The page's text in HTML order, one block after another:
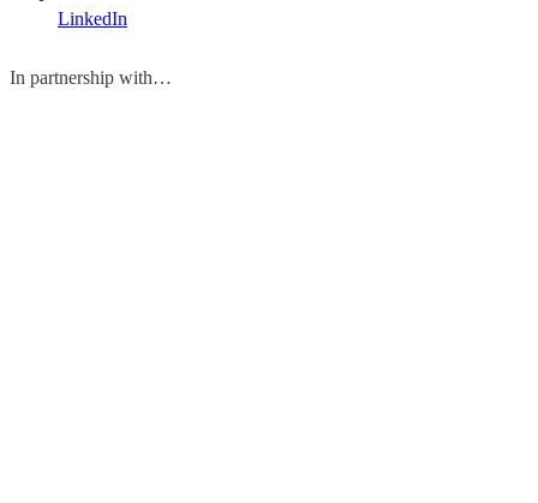
LinkedIn
In partnership with…